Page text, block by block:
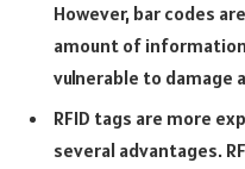
However, bar codes
amount of
vulnerable to damage
RFID tags are more
several advantages.